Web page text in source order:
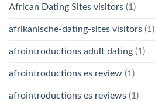
African Dating Sites visitors (1)
afrikanische-dating-sites visitors (1)
afrointroductions adult dating (1)
afrointroductions es review (1)
afrointroductions es reviews (1)